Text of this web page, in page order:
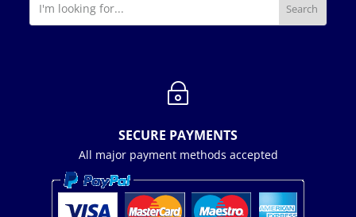
~
SECURE PAYMENTS
All major payment methods accepted